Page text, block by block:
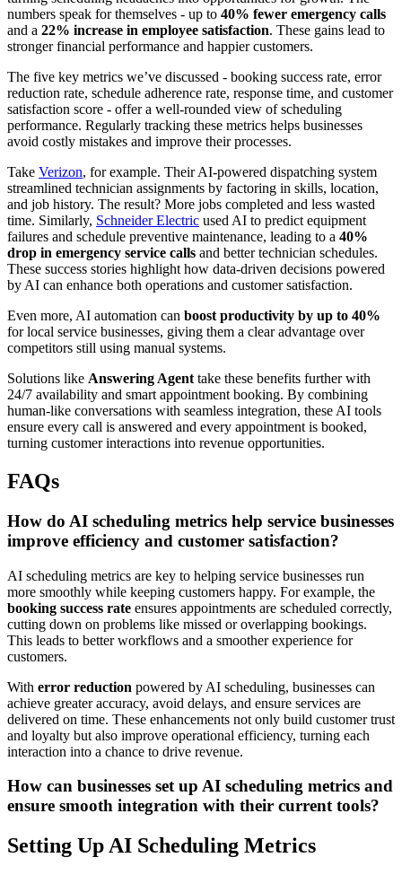
numbers speak for themselves - up to 40% fewer emergency calls
and a 22% increase in employee satisfaction. These gains lead to
stronger financial performance and happier customers.
The five key metrics we’ve discussed - booking success rate, error
reduction rate, schedule adherence rate, response time, and customer
satisfaction score - offer a well-rounded view of scheduling
performance. Regularly tracking these metrics helps businesses
avoid costly mistakes and improve their processes.
Take Verizon, for example. Their AI-powered dispatching system
streamlined technician assignments by factoring in skills, location,
and job history. The result? More jobs completed and less wasted
time. Similarly, Schneider Electric used AI to predict equipment
failures and schedule preventive maintenance, leading to a 40%
drop in emergency service calls and better technician schedules.
These success stories highlight how data-driven decisions powered
by AI can enhance both operations and customer satisfaction.
Even more, AI automation can boost productivity by up to 40%
for local service businesses, giving them a clear advantage over
competitors still using manual systems.
Solutions like Answering Agent take these benefits further with
24/7 availability and smart appointment booking. By combining
human-like conversations with seamless integration, these AI tools
ensure every call is answered and every appointment is booked,
turning customer interactions into revenue opportunities.
FAQs
How do AI scheduling metrics help service businesses
improve efficiency and customer satisfaction?
AI scheduling metrics are key to helping service businesses run
more smoothly while keeping customers happy. For example, the
booking success rate ensures appointments are scheduled correctly,
cutting down on problems like missed or overlapping bookings.
This leads to better workflows and a smoother experience for
customers.
With error reduction powered by AI scheduling, businesses can
achieve greater accuracy, avoid delays, and ensure services are
delivered on time. These enhancements not only build customer trust
and loyalty but also improve operational efficiency, turning each
interaction into a chance to drive revenue.
How can businesses set up AI scheduling metrics and
ensure smooth integration with their current tools?
Setting Up AI Scheduling Metrics